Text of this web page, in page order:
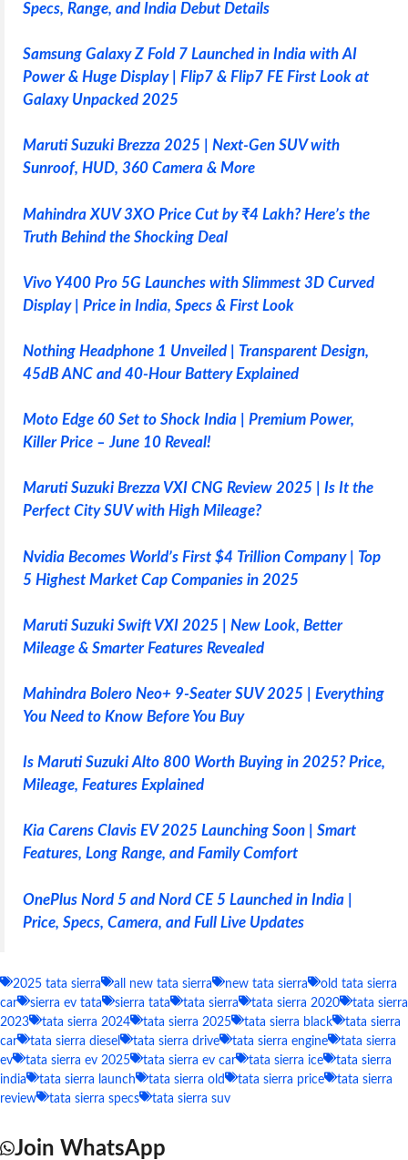
Specs, Range, and India Debut Details
Samsung Galaxy Z Fold 7 Launched in India with AI
Power & Huge Display | Flip7 & Flip7 FE First Look at
Galaxy Unpacked 2025
Maruti Suzuki Brezza 2025 | Next-Gen SUV with
Sunroof, HUD, 360 Camera & More
Mahindra XUV 3XO Price Cut by ₹4 Lakh? Here’s the
Truth Behind the Shocking Deal
Vivo Y400 Pro 5G Launches with Slimmest 3D Curved
Display | Price in India, Specs & First Look
Nothing Headphone 1 Unveiled | Transparent Design,
45dB ANC and 40-Hour Battery Explained
Moto Edge 60 Set to Shock India | Premium Power,
Killer Price – June 10 Reveal!
Maruti Suzuki Brezza VXI CNG Review 2025 | Is It the
Perfect City SUV with High Mileage?
Nvidia Becomes World’s First $4 Trillion Company | Top
5 Highest Market Cap Companies in 2025
Maruti Suzuki Swift VXI 2025 | New Look, Better
Mileage & Smarter Features Revealed
Mahindra Bolero Neo+ 9-Seater SUV 2025 | Everything
You Need to Know Before You Buy
Is Maruti Suzuki Alto 800 Worth Buying in 2025? Price,
Mileage, Features Explained
Kia Carens Clavis EV 2025 Launching Soon | Smart
Features, Long Range, and Family Comfort
OnePlus Nord 5 and Nord CE 5 Launched in India |
Price, Specs, Camera, and Full Live Updates
2025 tata sierra all new tata sierra new tata sierra
old tata sierra
car
sierra ev tata sierra tata tata sierra tata sierra 2020
tata sierra
2023
tata sierra 2024 tata sierra 2025 tata sierra black
tata sierra
car
tata sierra diesel tata sierra drive tata sierra engine
tata sierra
ev
tata sierra ev 2025 tata sierra ev car tata sierra ice
tata sierra
india
tata sierra launch tata sierra old tata sierra price
tata sierra
review
tata sierra specs tata sierra suv
Join WhatsApp